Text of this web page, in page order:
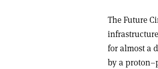
The Future
for almost a
by a